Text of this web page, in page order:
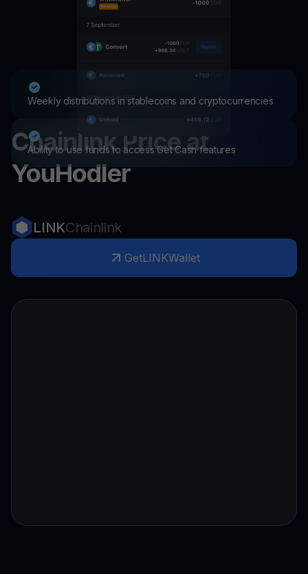
Weekly distributions in stablecoins and cryptocurrencies
Ability to use funds to access Get Cash features
ChainlinkPrice at
YouHodler
LINKChainlink
GetLINKWallet